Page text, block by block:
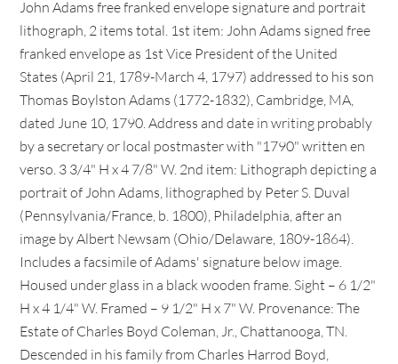
John Adams free franked envelope signature and portrait
lithograph, 2 items total. 1st item: John Adams signed free
franked envelope as 1st Vice President of the United
States (April 21, 1789-March 4, 1797) addressed to his son
Thomas Boylston Adams (1772-1832), Cambridge, MA,
dated June 10, 1790. Address and date in writing probably
by a secretary or local postmaster with "1790" written en
verso. 3 3/4" H x 4 7/8" W. 2nd item: Lithograph depicting a
portrait of John Adams, lithographed by Peter S. Duval
(Pennsylvania/France, b. 1800), Philadelphia, after an
image by Albert Newsam (Ohio/Delaware, 1809-1864).
Includes a facsimile of Adams' signature below image.
Housed under glass in a black wooden frame. Sight – 6 1/2"
H x 4 1/4" W. Framed – 9 1/2" H x 7" W. Provenance: The
Estate of Charles Boyd Coleman, Jr., Chattanooga, TN.
Descended in his family from Charles Harrod Boyd,